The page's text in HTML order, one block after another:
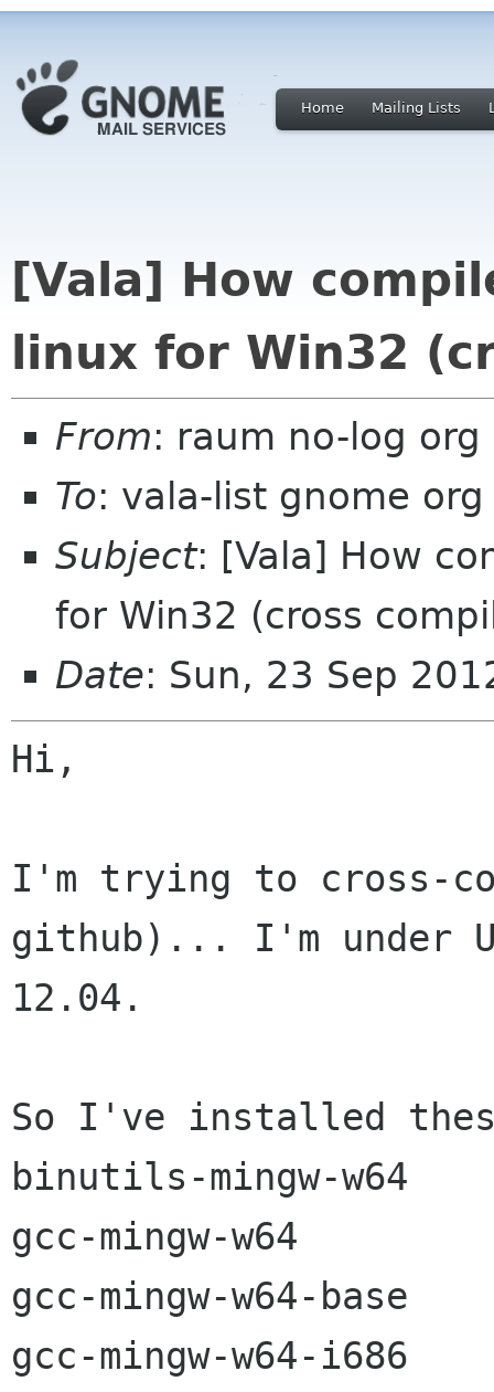
Home Mailing Lists
[Vala] How
linux for Win32
From: raum no-log org
To: vala-list gnome org
Subject: [Vala] How
for Win32 (cross
Date: Sun, 23 Sep
Hi,
I'm trying to cross-
github)... I'm under
12.04.
So I've installed
binutils-mingw-w64
gcc-mingw-w64
gcc-mingw-w64-base
gcc-mingw-w64-i686